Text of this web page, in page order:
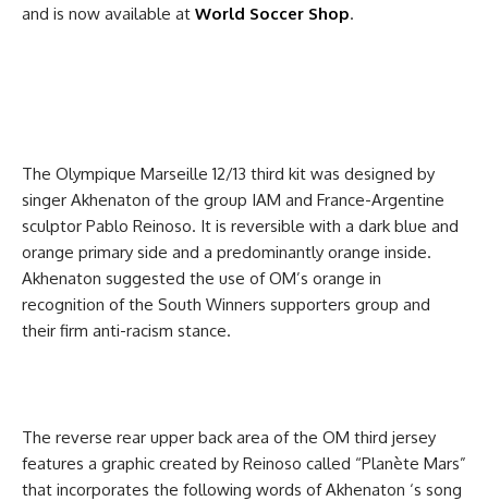
and is now available at World Soccer Shop.
The Olympique Marseille 12/13 third kit was designed by
singer Akhenaton of the group IAM and France-Argentine
sculptor Pablo Reinoso. It is reversible with a dark blue and
orange primary side and a predominantly orange inside.
Akhenaton suggested the use of OM’s orange in
recognition of the South Winners supporters group and
their firm anti-racism stance.
The reverse rear upper back area of the OM third jersey
features a graphic created by Reinoso called “Planète Mars”
that incorporates the following words of Akhenaton ‘s song